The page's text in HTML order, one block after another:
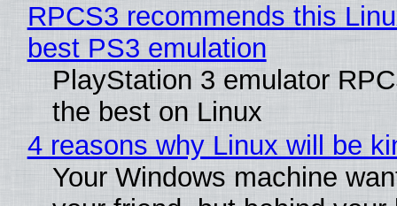
RPCS3 recommends this
best PS3 emulation
PlayStation 3 emulator
the best on Linux
4 reasons why Linux will be
Your Windows machine